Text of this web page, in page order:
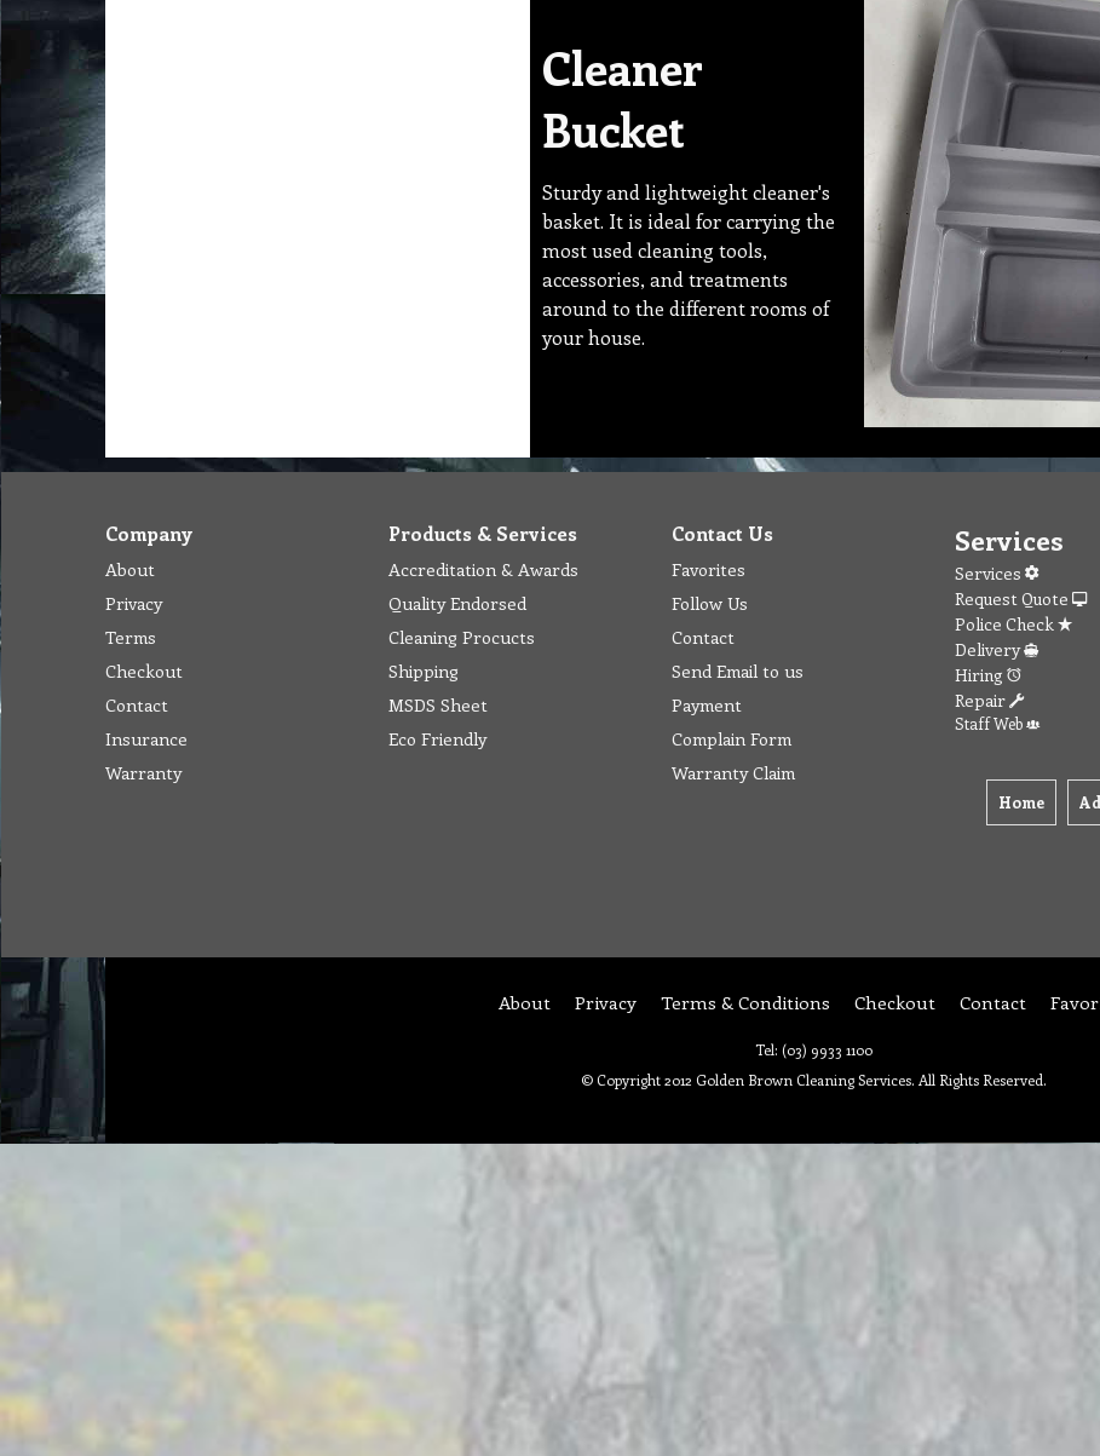
Cleaner
Bucket
Sturdy and lightweight cleaner's
basket. It is ideal for carrying the
most used cleaning tools,
accessories, and treatments
around to the different rooms of
your house.
Company
About
Privacy
Terms
Checkout
Contact
Insurance
Warranty
Products & Services
Accreditation & Awards
Quality Endorsed
Cleaning Procucts
Shipping
MSDS Sheet
Eco Friendly
Contact Us
Favorites
Follow Us
Contact
Send Email to us
Payment
Complain Form
Warranty Claim
Services
Services
Request Quote
Police Check
Delivery
Hiring
Repair
Staff Web
Home
About Privacy Terms & Conditions Checkout Contact
Tel: (03) 9933 1100
© Copyright 2012 Golden Brown Cleaning Services. All Rights Reserved.